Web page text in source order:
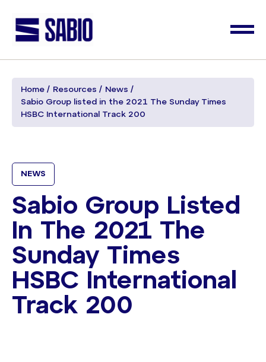
Home Resources
News
Sabio Group listed in the 2021 The Sunday Times
HSBC International Track 200
NEWS
Sabio Group Listed
In The 2021 The
Sunday Times
HSBC International
Track 200